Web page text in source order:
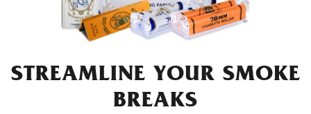
STREAMLINE YOUR SMOKE
BREAKS